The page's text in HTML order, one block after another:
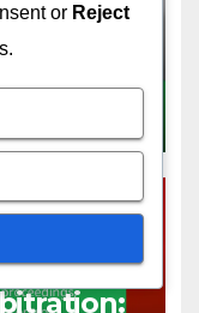
issues
or Reject